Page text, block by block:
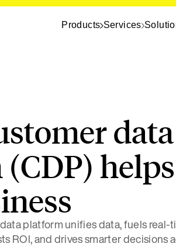
Products Services
data
helps
platform unifies data, fuels
ROI, and drives smarter decisions